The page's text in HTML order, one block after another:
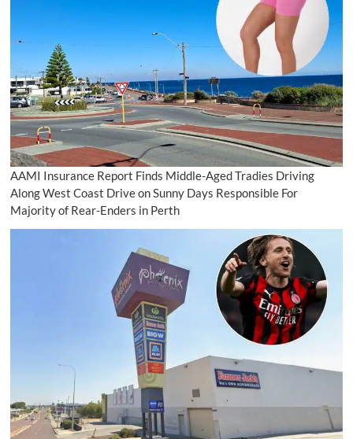
AAMI Insurance Report Finds Middle-Aged Tradies Driving
Along West Coast Drive on Sunny Days Responsible For
Majority of Rear-Enders in Perth